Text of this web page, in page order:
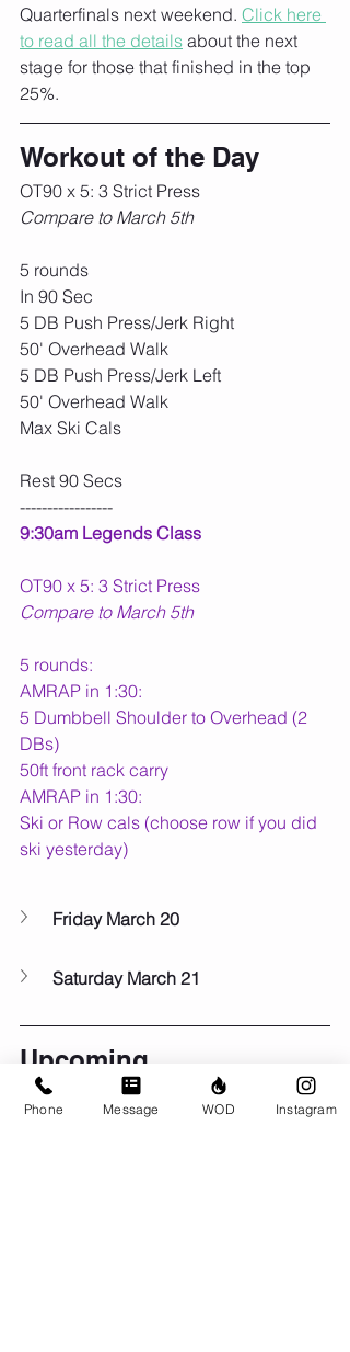
Quarterfinals next weekend. Click here
to read all the details about the next
stage for those that finished in the top
25%.
Workout of the Day
OT90 x 5: 3 Strict Press
Compare to March 5th
5 rounds
In 90 Sec
5 DB Push Press/Jerk Right
50' Overhead Walk
5 DB Push Press/Jerk Left
50' Overhead Walk
Max Ski Cals
Rest 90 Secs
-----------------
9:30am Legends Class
OT90 x 5: 3 Strict Press
Compare to March 5th
5 rounds:
AMRAP in 1:30:
5 Dumbbell Shoulder to Overhead (2
DBs)
50ft front rack carry
AMRAP in 1:30:
Ski or Row cals (choose row if you did
ski yesterday)
Friday March 20
Saturday March 21
Upcoming...
🏆Mar 26 - 30: Quarterfinals
🐣Fri Apr 3: AMEggsAP Easter workout
Phone Message WOD Instagram